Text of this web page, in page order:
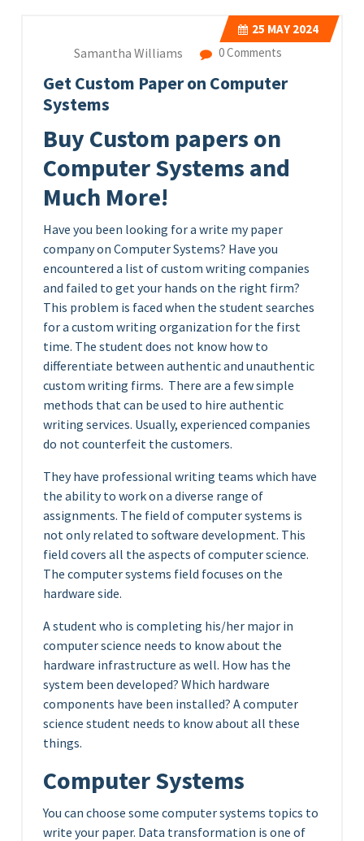
25 MAY 2024
Samantha Williams 0 Comments
Get Custom Paper on Computer
Systems
Buy Custom papers on
Computer Systems and
Much More!
Have you been looking for a write my paper
company on Computer Systems? Have you
encountered a list of custom writing companies
and failed to get your hands on the right firm?
This problem is faced when the student searches
for a custom writing organization for the first
time. The student does not know how to
differentiate between authentic and unauthentic
custom writing firms. There are a few simple
methods that can be used to hire authentic
writing services. Usually, experienced companies
do not counterfeit the customers.
They have professional writing teams which have
the ability to work on a diverse range of
assignments. The field of computer systems is
not only related to software development. This
field covers all the aspects of computer science.
The computer systems field focuses on the
hardware side.
A student who is completing his/her major in
computer science needs to know about the
hardware infrastructure as well. How has the
system been developed? Which hardware
components have been installed? A computer
science student needs to know about all these
things.
Computer Systems
You can choose some computer systems topics to
write your paper. Data transformation is one of